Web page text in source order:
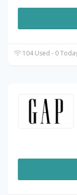
104 Used - 0